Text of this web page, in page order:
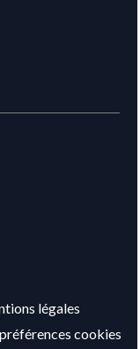
légales
cookies